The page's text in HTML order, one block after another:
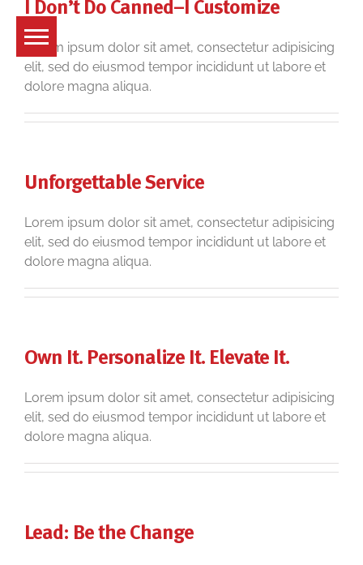
content
I Don’t Do Canned–I Customize
Lorem ipsum dolor sit amet, consectetur adipisicing
elit, sed do eiusmod tempor incididunt ut labore et
dolore magna aliqua.
Unforgettable Service
Lorem ipsum dolor sit amet, consectetur adipisicing
elit, sed do eiusmod tempor incididunt ut labore et
dolore magna aliqua.
Own It. Personalize It. Elevate It.
Lorem ipsum dolor sit amet, consectetur adipisicing
elit, sed do eiusmod tempor incididunt ut labore et
dolore magna aliqua.
Lead: Be the Change